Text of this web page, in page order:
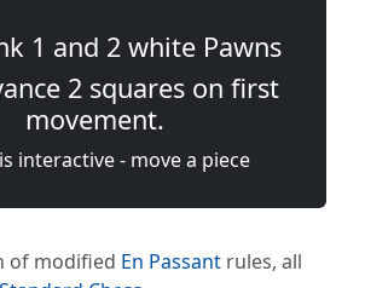
1 and 2 white Pawns
2 squares on first
movement.
interactive - move a piece
of modified En Passant rules, all